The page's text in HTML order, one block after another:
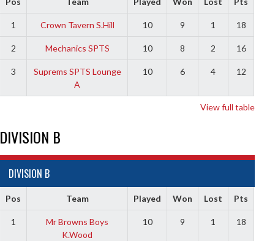
1 Crown Tavern S.Hill 10 9 1 18
2 Mechanics SPTS 10 8 2 16
3
Suprems SPTS Lounge
A
10 6 4 12
View full table
DIVISION B
DIVISION B
Pos Team Played Won Lost Pts
1
Mr Browns Boys
K.Wood
10 9 1 18